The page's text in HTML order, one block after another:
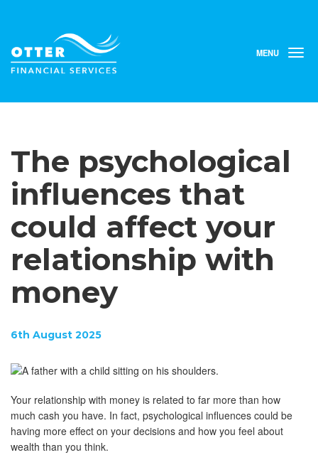
MENU
The psychological
influences that
could affect your
relationship with
money
6th August 2025
Your relationship with money is related to far more than how
much cash you have. In fact, psychological influences could be
having more effect on your decisions and how you feel about
wealth than you think.